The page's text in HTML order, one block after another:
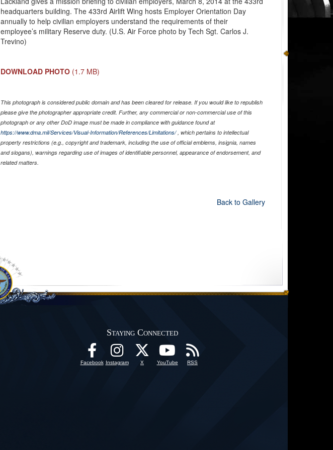
headquarters building. The 433rd Airlift Wing hosts Employer Orientation Day
annually to help civilian employers understand the requirements of their
employee’s military Reserve duty. (U.S. Air Force photo by Tech Sgt. Carlos J.
Trevino)
DOWNLOAD PHOTO (1.7 MB)
This photograph is considered public domain and has been cleared for release. If you would like to republish
please give the photographer appropriate credit. Further, any commercial or non-commercial use of this
photograph or any other DoD image must be made in compliance with guidance found at
https://www.dma.mil/Services/Visual-Information/References/Limitations/, which pertains to intellectual
property restrictions (e.g., copyright and trademark, including the use of official emblems, insignia, names
and slogans), warnings regarding use of images of identifiable personnel, appearance of endorsement, and
related matters.
Back to Gallery
Staying Connected
Facebook Instagram X YouTube RSS